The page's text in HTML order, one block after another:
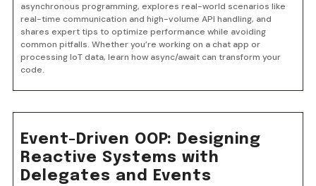
asynchronous programming, explores real-world scenarios like
real-time communication and high-volume API handling, and
shares expert tips to optimize performance while avoiding
common pitfalls. Whether you’re working on a chat app or
processing IoT data, learn how async/await can transform your
code.
Event-Driven OOP: Designing
Reactive Systems with
Delegates and Events